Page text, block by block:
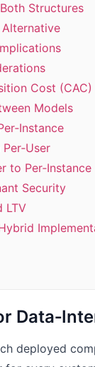
Structures
Alternative
Cost (CAC)
Models
to Per‑Instance
Security
LTV
deployed